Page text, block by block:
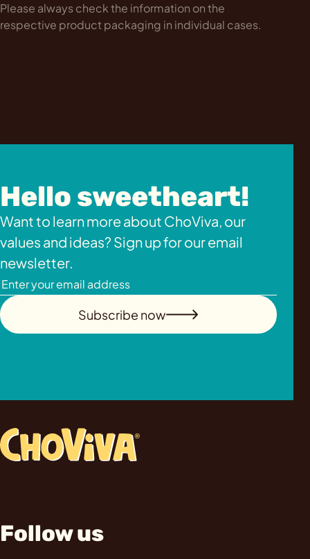
Please always check the information on the
respective product packaging in individual cases.
Hello sweetheart!
Want to learn more about ChoViva, our
values and ideas? Sign up for our email
newsletter.
Subscribe now
Follow us